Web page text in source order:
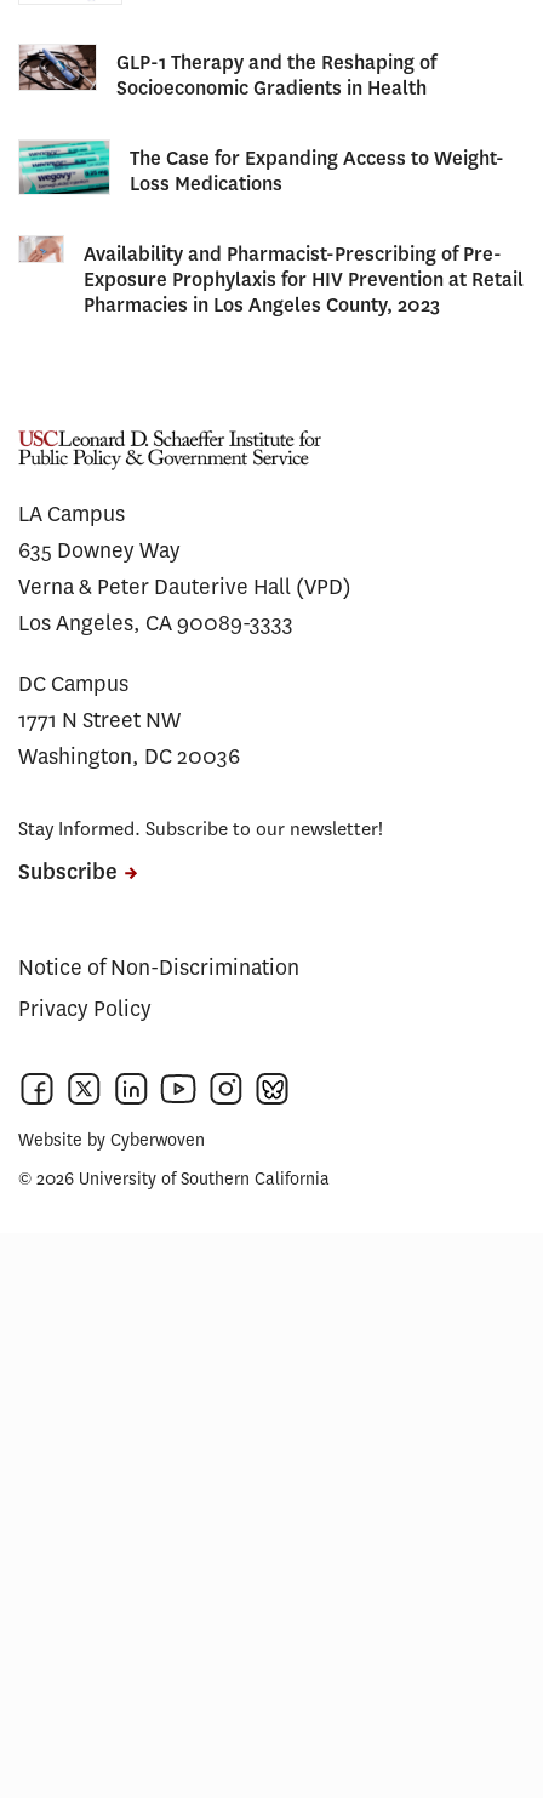
GLP-1 Therapy and the Reshaping of
Socioeconomic Gradients in Health
The Case for Expanding Access to Weight-
Loss Medications
Availability and Pharmacist-Prescribing of Pre-
Exposure Prophylaxis for HIV Prevention at Retail
Pharmacies in Los Angeles County, 2023
LA Campus
635 Downey Way
Verna & Peter Dauterive Hall (VPD)
Los Angeles, CA 90089-3333
DC Campus
1771 N Street NW
Washington, DC 20036
Stay Informed. Subscribe to our newsletter!
Subscribe
Notice of Non-Discrimination
Privacy Policy
Website by Cyberwoven
© 2026 University of Southern California